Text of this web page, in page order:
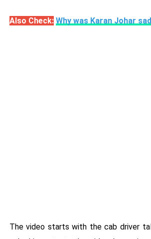
Also Check: Why was Karan Johar
The video starts with the cab driver